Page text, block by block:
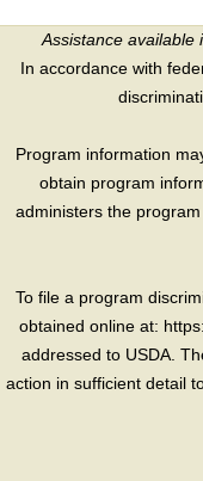
Assistance available
In accordance with
Program information
obtain program
administers the
To file a program
obtained online at:
addressed to USDA.
action in sufficient detail